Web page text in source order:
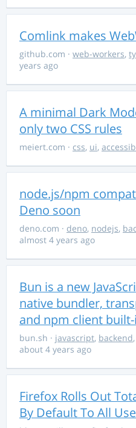
Comlink makes
github.com · web-workers,
years ago
A minimal Dark
only two CSS rules
meiert.com · css, ui,
node.js/npm
Deno soon
deno.com · deno, nodejs,
almost 4 years ago
Bun is a new
native bundler,
and npm client
bun.sh · javascript, backend,
about 4 years ago
Firefox Rolls Out
By Default To All